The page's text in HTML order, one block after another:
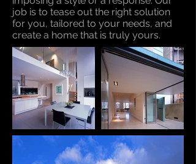
job is to tease out the right solution
for you, tailored to your needs, and
create a home that is truly yours.